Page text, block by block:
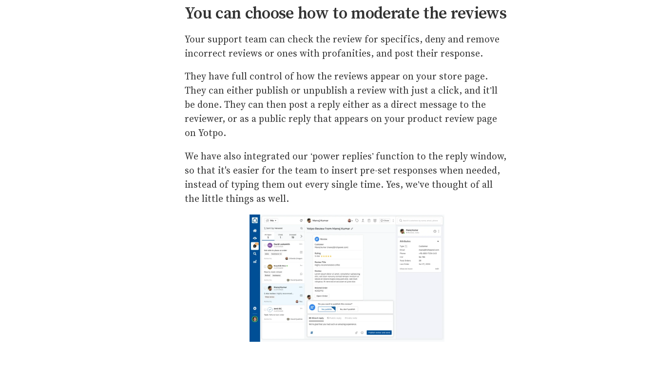
You can choose how to moderate the reviews
Your support team can check the review for specifics, deny and remove
incorrect reviews or ones with profanities, and post their response.
They have full control of how the reviews appear on your store page.
They can either publish or unpublish a review with just a click, and it’ll
be done. They can then post a reply either as a direct message to the
reviewer, or as a public reply that appears on your product review page
on Yotpo.
We have also integrated our ‘power replies’ function to the reply window,
so that it's easier for the team to insert pre-set responses when needed,
instead of typing them out every single time. Yes, we’ve thought of all
the little things as well.